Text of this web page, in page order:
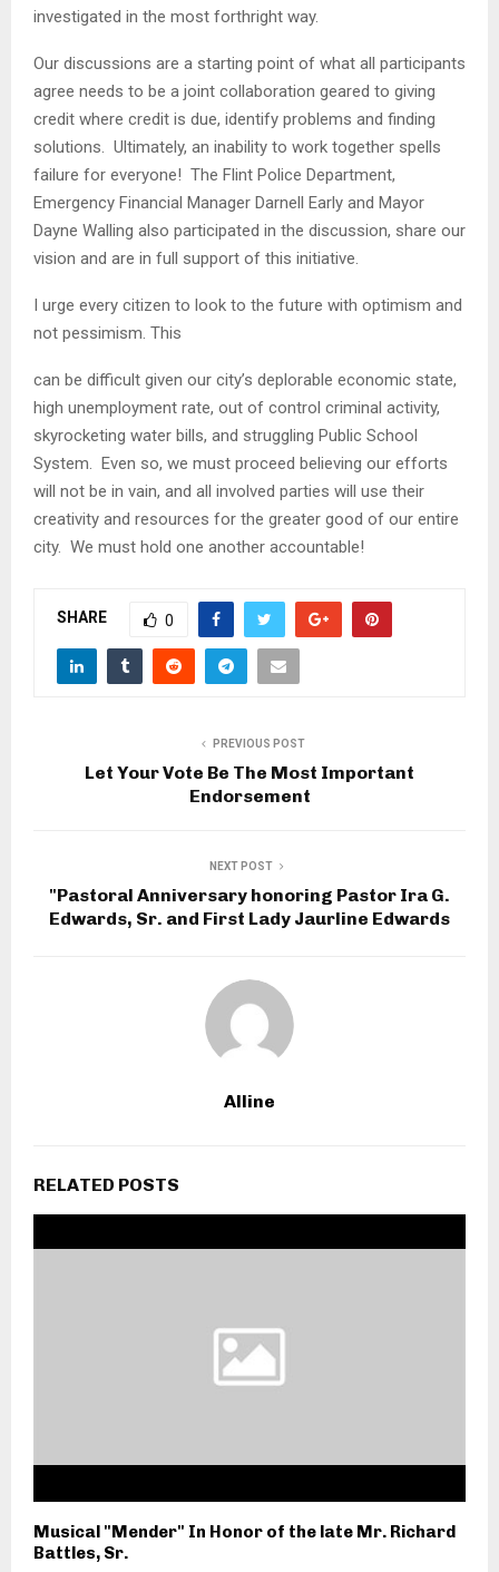
investigated in the most forthright way.
Our discussions are a starting point of what all participants
agree needs to be a joint collaboration geared to giving
credit where credit is due, identify problems and finding
solutions. Ultimately, an inability to work together spells
failure for everyone! The Flint Police Department,
Emergency Financial Manager Darnell Early and Mayor
Dayne Walling also participated in the discussion, share our
vision and are in full support of this initiative.
I urge every citizen to look to the future with optimism and
not pessimism. This
can be difficult given our city’s deplorable economic state,
high unemployment rate, out of control criminal activity,
skyrocketing water bills, and struggling Public School
System. Even so, we must proceed believing our efforts
will not be in vain, and all involved parties will use their
creativity and resources for the greater good of our entire
city. We must hold one another accountable!
SHARE 0
PREVIOUS POST
Let Your Vote Be The Most Important
Endorsement
NEXT POST
"Pastoral Anniversary honoring Pastor Ira G.
Edwards, Sr. and First Lady Jaurline Edwards
Alline
RELATED POSTS
Musical "Mender" In Honor of the late Mr. Richard
Battles, Sr.